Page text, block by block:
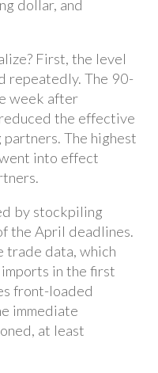
dollar, and
First, the level
repeatedly. The 90-
week after
the effective
The highest
into effect
by stockpiling
the April deadlines.
trade data, which
in the first
front-loaded
immediate
at least